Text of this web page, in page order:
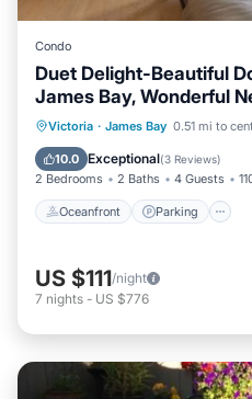
Condo
Duet Delight-Beautiful
James Bay, Wonderful
Victoria Prime!
Victoria · James Bay 0.51 mi to
10.0 Exceptional(3 Reviews)
2 Bedrooms 2 Baths 4 Guests
Oceanfront Parking
Oceanfront
Balcony/Terrace
US $111/night
7 nights - US $776